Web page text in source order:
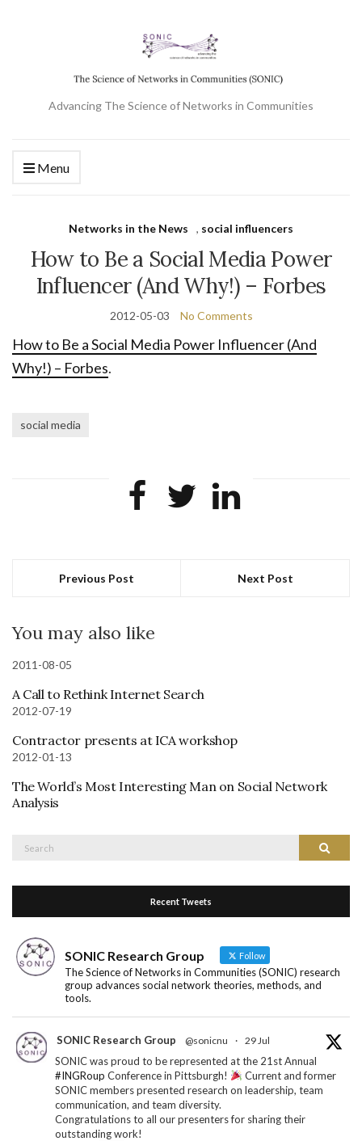
Advancing The Science of Networks in Communities
Menu
Networks in the News , social influencers
How to Be a Social Media Power
Influencer (And Why!) – Forbes
2012-05-03 No Comments
How to Be a Social Media Power Influencer (And
Why!) – Forbes.
social media
Previous Post Next Post
You may also like
2011-08-05
A Call to Rethink Internet Search
2012-07-19
Contractor presents at ICA workshop
2012-01-13
The World’s Most Interesting Man on Social Network
Analysis
Search
Recent Tweets
SONIC Research Group Follow
The Science of Networks in Communities (SONIC) research
group advances social network theories, methods, and
tools.
SONIC Research Group @sonicnu · 29 Jul
SONIC was proud to be represented at the 21st Annual
#INGRoup Conference in Pittsburgh!
Current and former
SONIC members presented research on leadership, team
communication, and team diversity.
Congratulations to all our presenters for sharing their
outstanding work!